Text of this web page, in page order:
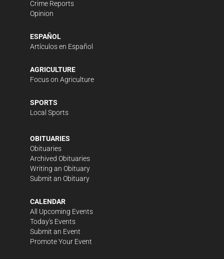
Crime Reports
Opinion
ESPAÑOL
Artículos en Español
AGRICULTURE
Focus on Agriculture
SPORTS
Local Sports
OBITUARIES
Obituaries
Archived Obituaries
Writing an Obituary
Submit an Obituary
CALENDAR
All Upcoming Events
Today's Events
Submit an Event
Promote Your Event